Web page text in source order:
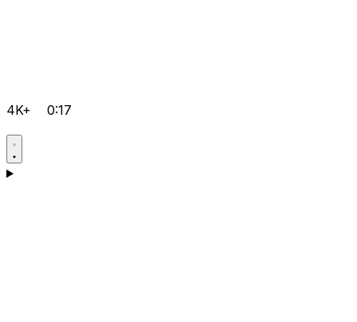
4K+ 0:17